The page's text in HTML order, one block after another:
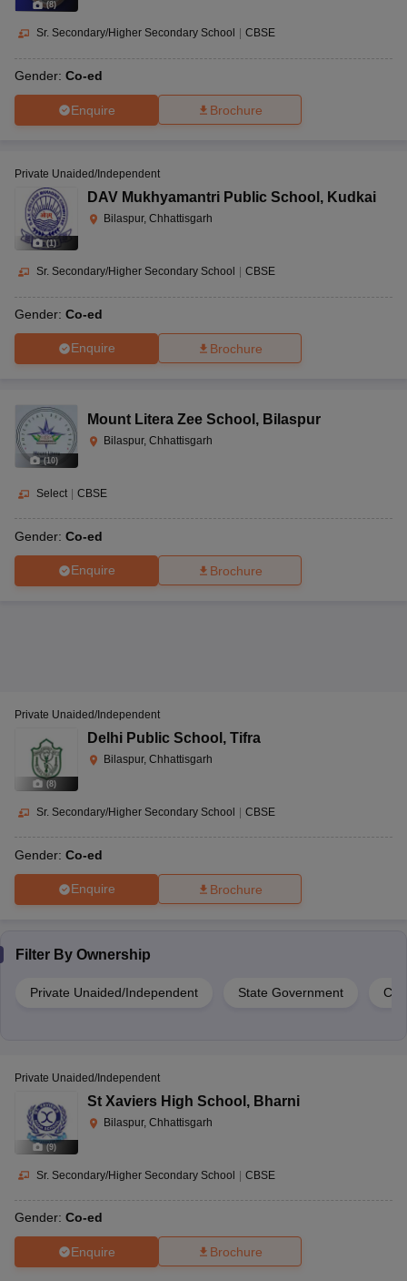
(8)
Sr. Secondary/Higher Secondary School CBSE
Gender: Co-ed
Enquire Brochure
(1)
Private Unaided/Independent
DAV Mukhyamantri Public School , Kudkai
Bilaspur, Chhattisgarh
Sr. Secondary/Higher Secondary School CBSE
Gender: Co-ed
Enquire Brochure
(10)
Mount Litera Zee School , Bilaspur
Bilaspur, Chhattisgarh
Select CBSE
Gender: Co-ed
Enquire Brochure
(8)
Private Unaided/Independent
Delhi Public School , Tifra
Bilaspur, Chhattisgarh
Sr. Secondary/Higher Secondary School | CBSE
Gender: Co-ed
Enquire Brochure
Filter By Ownership
Private Unaided/Independent State Government
(9)
Private Unaided/Independent
St Xaviers High School , Bharni
Bilaspur, Chhattisgarh
Sr. Secondary/Higher Secondary School | CBSE
Gender: Co-ed
Enquire Brochure